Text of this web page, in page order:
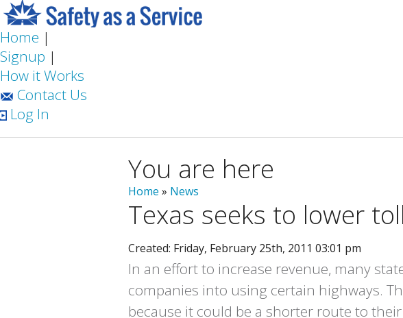
Home |
Signup |
How it Works
Contact Us
Log In
You are here
Home » News
Texas seeks to lower
Created: Friday, February 25th, 2011 03:01 pm
In an effort to increase revenue, many
companies into using certain highways.
because it could be a shorter route to